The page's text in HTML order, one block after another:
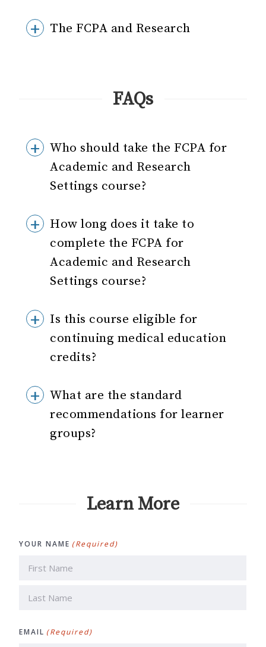
The FCPA and Research
FAQs
Who should take the FCPA for
Academic and Research
Settings course?
How long does it take to
complete the FCPA for
Academic and Research
Settings course?
Is this course eligible for
continuing medical education
credits?
What are the standard
recommendations for learner
groups?
Learn More
YOUR NAME (Required)
EMAIL (Required)